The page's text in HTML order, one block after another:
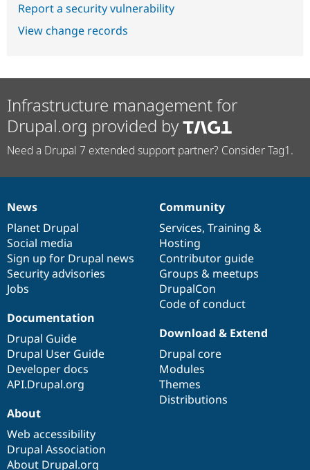
Report a security vulnerability
View change records
Infrastructure management for
Drupal.org provided by
Need a Drupal 7 extended support partner? Consider Tag1.
News
items
News
Planet Drupal
Social media
Sign up for Drupal news
Security advisories
Jobs
Our
community
Community
Services, Training &
Hosting
Contributor guide
Groups & meetups
DrupalCon
Code of conduct
Documentation
Documentation
Drupal Guide
Drupal User Guide
Developer docs
API.Drupal.org
Drupal
code
base
Download & Extend
Drupal core
Modules
Themes
Distributions
Governance
of
community
About
Web accessibility
Drupal Association
About Drupal.org